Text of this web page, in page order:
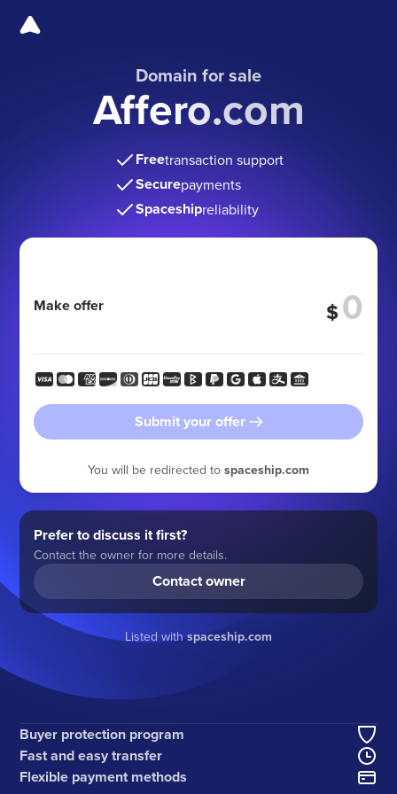
Domain for sale
Affero.com
Freetransaction support
Securepayments
Spaceshipreliability
Make offer $
Submit your offer
You will be redirected to spaceship.com
Prefer to discuss it first?
Contact the owner for more details.
Contact owner
Listed withspaceship.com
Buyer protection program
Fast and easy transfer
Flexible payment methods